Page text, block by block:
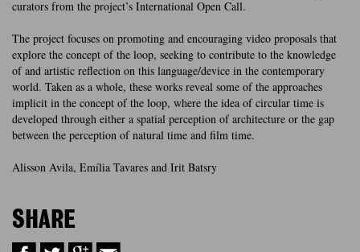
curators from the project’s International Open Call.
The project focuses on promoting and encouraging video proposals that
explore the concept of the loop, seeking to contribute to the knowledge
of and artistic reflection on this language/device in the contemporary
world. Taken as a whole, these works reveal some of the approaches
implicit in the concept of the loop, where the idea of circular time is
developed through either a spatial perception of architecture or the gap
between the perception of natural time and film time.
Alisson Avila, Emília Tavares and Irit Batsry
SHARE